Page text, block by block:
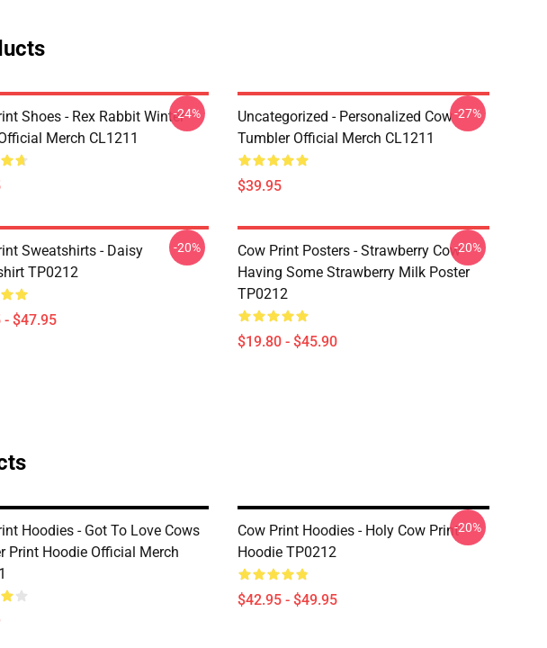
Shoes - Rex Rabbit Winter
Merch CL1211
-24%
Uncategorized - Personalized Cow
Tumbler Official Merch CL1211
$39.95
-27%
Sweatshirts - Daisy
TP0212
- $47.95
-20%
Cow Print Posters - Strawberry Cow
Having Some Strawberry Milk Poster
TP0212
$19.80 - $45.90
-20%
Hoodies - Got To Love Cows
Print Hoodie Official Merch
Cow Print Hoodies - Holy Cow Print
Hoodie TP0212
$42.95 - $49.95
-20%